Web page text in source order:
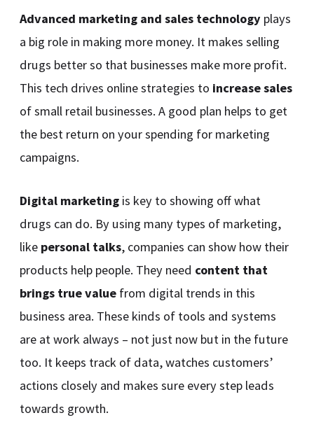
Advanced marketing and sales technology plays
a big role in making more money. It makes selling
drugs better so that businesses make more profit.
This tech drives online strategies to increase sales
of small retail businesses. A good plan helps to get
the best return on your spending for marketing
campaigns.
Digital marketing is key to showing off what
drugs can do. By using many types of marketing,
like personal talks, companies can show how their
products help people. They need content that
brings true value from digital trends in this
business area. These kinds of tools and systems
are at work always – not just now but in the future
too. It keeps track of data, watches customers’
actions closely and makes sure every step leads
towards growth.